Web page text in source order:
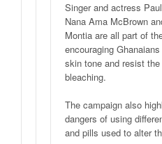
Singer and actress
Nana Ama McBrown
Montia are all part of
encouraging
skin tone and resist
bleaching.
The campaign also
dangers of using
and pills used to alter